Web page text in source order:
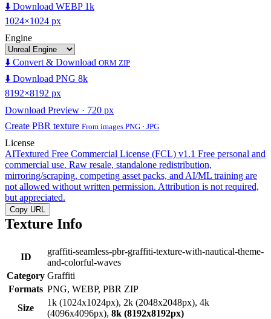
⬇️ Download WEBP 1k
1024×1024 px
Engine
⬇️ Convert & Download ORM ZIP
⬇️ Download PNG 8k
8192×8192 px
Download Preview · 720 px
Create PBR texture From images PNG · JPG
License
AITextured Free Commercial License (FCL) v1.1 Free personal and
commercial use. Raw resale, standalone redistribution,
mirroring/scraping, competing asset packs, and AI/ML training are
not allowed without written permission. Attribution is not required,
but appreciated.
Copy URL
Texture Info
ID
graffiti-seamless-pbr-graffiti-texture-with-nautical-theme-
and-colorful-waves
Category Graffiti
Formats PNG, WEBP, PBR ZIP
Size
1k (1024x1024px), 2k (2048x2048px), 4k
(4096x4096px), 8k (8192x8192px)